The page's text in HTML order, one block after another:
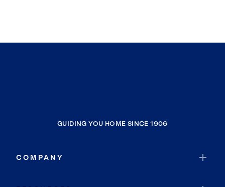
GUIDING YOU HOME SINCE 1906
COMPANY